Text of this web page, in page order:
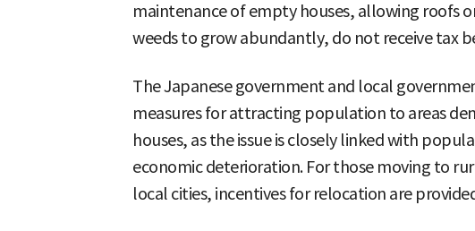
maintenance of empty houses, allowing roofs
weeds to grow abundantly, do not receive tax
The Japanese government and local
measures for attracting population to areas
houses, as the issue is closely linked with
economic deterioration. For those moving to
local cities, incentives for relocation are